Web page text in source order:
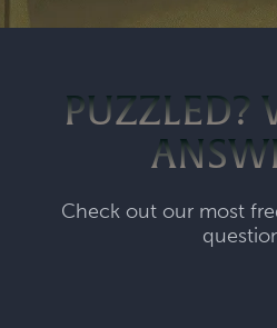
PUZZLED?
Check out our most